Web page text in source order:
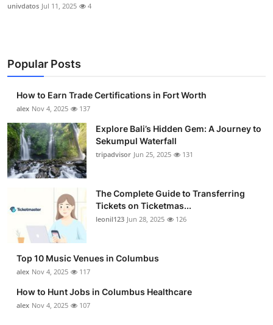
univdatos Jul 11, 2025 4
Popular Posts
How to Earn Trade Certifications in Fort Worth
alex Nov 4, 2025 137
Explore Bali’s Hidden Gem: A Journey to
Sekumpul Waterfall
tripadvisor Jun 25, 2025 131
The Complete Guide to Transferring
Tickets on Ticketmas...
leonil123 Jun 28, 2025 126
Top 10 Music Venues in Columbus
alex Nov 4, 2025 117
How to Hunt Jobs in Columbus Healthcare
alex Nov 4, 2025 107